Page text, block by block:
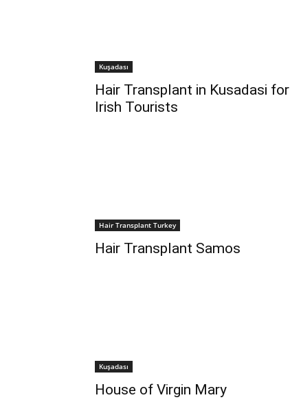
Kuşadası
Hair Transplant in Kusadasi for
Irish Tourists
Hair Transplant Turkey
Hair Transplant Samos
Kuşadası
House of Virgin Mary